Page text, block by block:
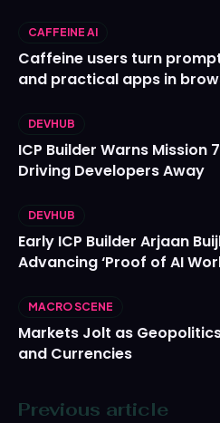
CAFFEINE AI
Caffeine users turn
and practical apps in
DEVHUB
ICP Builder Warns Mission
Driving Developers Away
DEVHUB
Early ICP Builder Arjaan
Advancing ‘Proof of AI
MACRO SCENE
Markets Jolt as
and Currencies
Previous article